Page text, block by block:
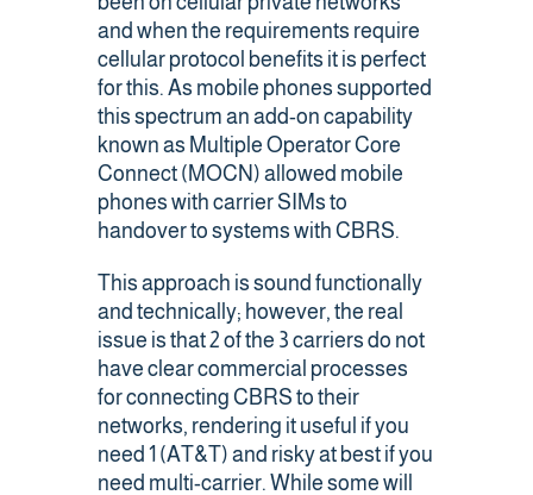
and when the requirements require
cellular protocol benefits it is perfect
for this. As mobile phones supported
this spectrum an add-on capability
known as Multiple Operator Core
Connect (MOCN) allowed mobile
phones with carrier SIMs to
handover to systems with CBRS.
This approach is sound functionally
and technically; however, the real
issue is that 2 of the 3 carriers do not
have clear commercial processes
for connecting CBRS to their
networks, rendering it useful if you
need 1 (AT&T) and risky at best if you
need multi-carrier. While some will